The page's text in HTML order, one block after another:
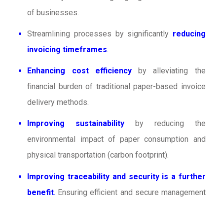
of businesses.
Streamlining processes by significantly reducing
invoicing timeframes.
Enhancing cost efficiency by alleviating the
financial burden of traditional paper-based invoice
delivery methods.
Improving sustainability
by reducing the
environmental impact of paper consumption and
physical transportation (carbon footprint).
Improving traceability and security is a further
benefit. Ensuring efficient and secure management